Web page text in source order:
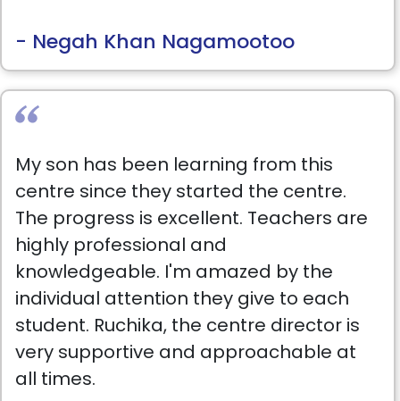
Ruchika Kathuria, the owner, is beyond
words. She pays close attention to
each child, listens carefully to parents’
concerns, and is incredibly supportive.
just like her own.The center is also very
clean and quiet my daughter loves it.
We also enrolled her in the summer
camp, and I’m so impressed! They
don’t waste time; each week has a
well-planned, engaging program that
keeps the kids learning and happy.
Thank you so much to Best Brains for
everything you do for our children. I
- Negah Khan Nagamootoo
My son has been learning from this
centre since they started the centre.
The progress is excellent. Teachers are
highly professional and
knowledgeable. I'm amazed by the
individual attention they give to each
student. Ruchika, the centre director is
very supportive and approachable at
all times.